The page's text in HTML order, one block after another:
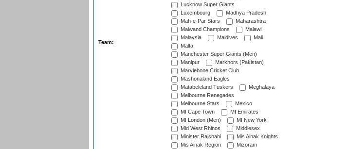
Team:
Lucknow Super Giants
Luxembourg
Madhya Pradesh
Mah-e-Par Stars
Maharashtra
Maiwand Champions
Malawi
Malaysia
Maldives
Mali
Malta
Manchester Super Giants (Men)
Manipur
Markhors (Pakistan)
Marylebone Cricket Club
Mashonaland Eagles
Matabeleland Tuskers
Meghalaya
Melbourne Renegades
Melbourne Stars
Mexico
MI Cape Town
MI Emirates
MI London (Men)
MI New York
Mid West Rhinos
Middlesex
Minister Rajshahi
Mis Ainak Knights
Mis Ainak Region
Mizoram